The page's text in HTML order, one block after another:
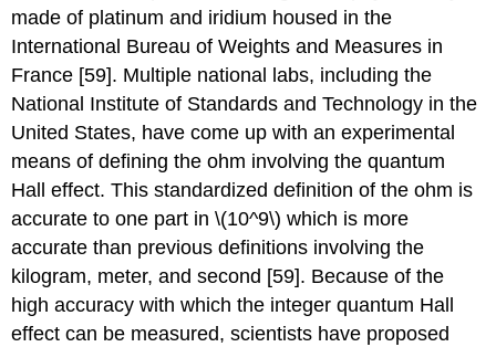
made of platinum and iridium housed in the
International Bureau of Weights and Measures in
France [59]. Multiple national labs, including the
National Institute of Standards and Technology in the
United States, have come up with an experimental
means of defining the ohm involving the quantum
Hall effect. This standardized definition of the ohm is
accurate to one part in \(10^9\) which is more
accurate than previous definitions involving the
kilogram, meter, and second [59]. Because of the
high accuracy with which the integer quantum Hall
effect can be measured, scientists have proposed